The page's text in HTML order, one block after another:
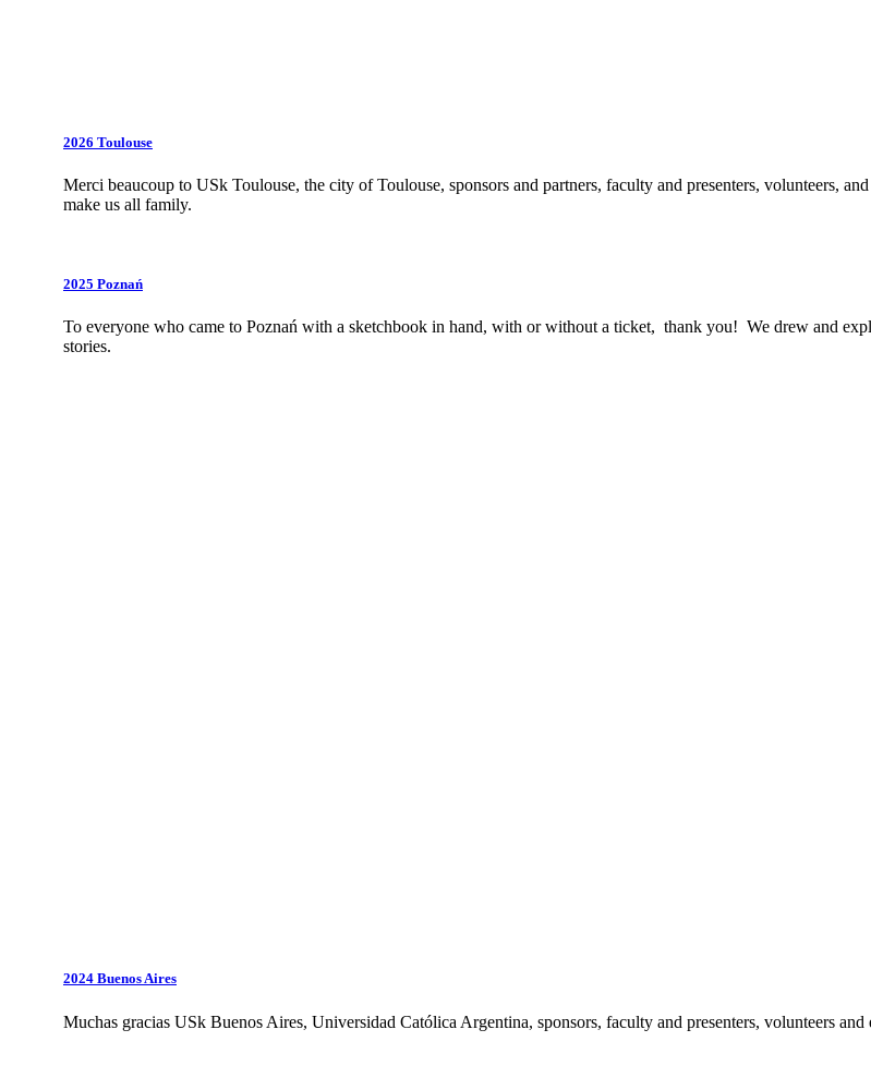
2026 Toulouse
Merci beaucoup to USk Toulouse, the city of Toulouse, sponsors and partners, faculty and presenters, volunteers,
make us all family.
2025 Poznań
To everyone who came to Poznań with a sketchbook in hand, with or without a ticket, thank you! We drew and
stories.
2024 Buenos Aires
Muchas gracias USk Buenos Aires, Universidad Católica Argentina, sponsors, faculty and presenters, volunteers